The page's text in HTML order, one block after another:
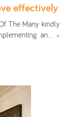
effectively
The Many kindly
an… »